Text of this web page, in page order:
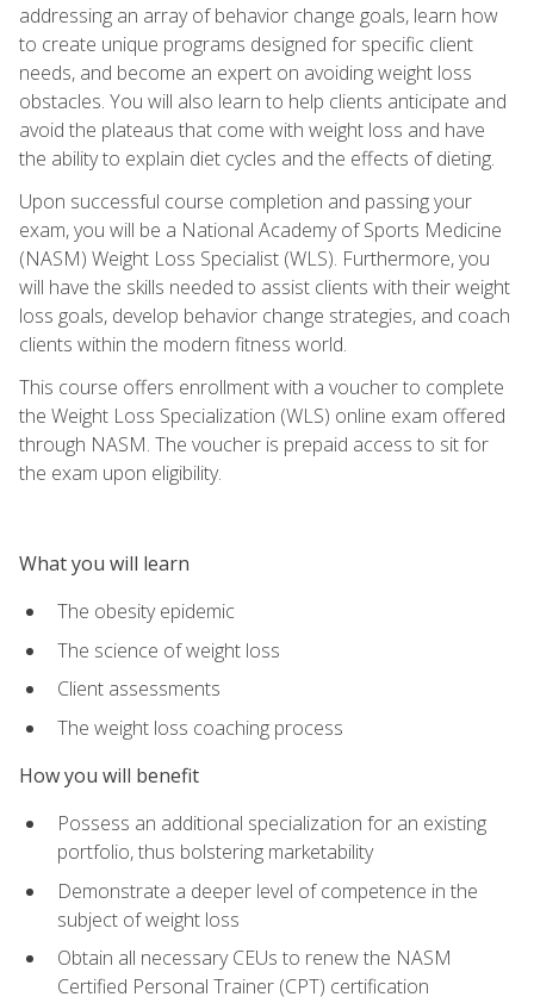
addressing an array of behavior change goals, learn how
to create unique programs designed for specific client
needs, and become an expert on avoiding weight loss
obstacles. You will also learn to help clients anticipate and
avoid the plateaus that come with weight loss and have
the ability to explain diet cycles and the effects of dieting.
Upon successful course completion and passing your
exam, you will be a National Academy of Sports Medicine
(NASM) Weight Loss Specialist (WLS). Furthermore, you
will have the skills needed to assist clients with their weight
loss goals, develop behavior change strategies, and coach
clients within the modern fitness world.
This course offers enrollment with a voucher to complete
the Weight Loss Specialization (WLS) online exam offered
through NASM. The voucher is prepaid access to sit for
the exam upon eligibility.
What you will learn
The obesity epidemic
The science of weight loss
Client assessments
The weight loss coaching process
How you will benefit
Possess an additional specialization for an existing
portfolio, thus bolstering marketability
Demonstrate a deeper level of competence in the
subject of weight loss
Obtain all necessary CEUs to renew the NASM
Certified Personal Trainer (CPT) certification